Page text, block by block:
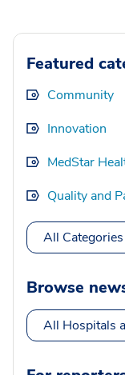
Featured
Community
Innovation
MedStar
Quality and
All Categories
Browse
All Hospitals